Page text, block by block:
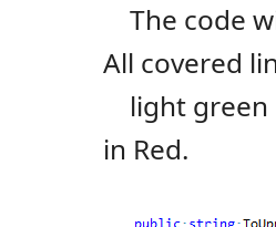
The code
All covered
light green
in Red.